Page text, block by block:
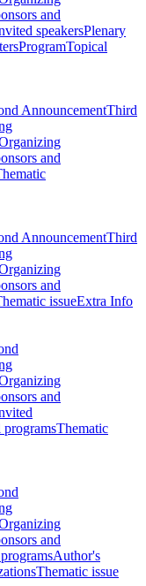
and
speakersPlenary
ProgramTopical
AnnouncementThird
and
AnnouncementThird
and
issueExtra Info
and
programsThematic
and
Author's
Thematic issue